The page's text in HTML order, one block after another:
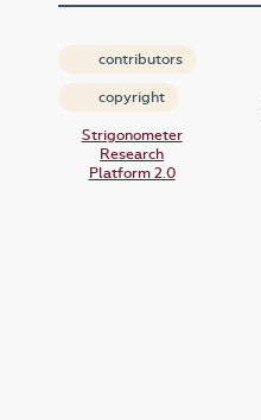
contributors
copyright
Strigonometer
Research
Platform 2.0